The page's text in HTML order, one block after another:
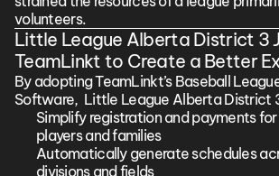
volunteers.
Little League Alberta District 3
TeamLinkt to Create a Better
By adopting TeamLinkt’s Baseball
Software,  Little League Alberta District
Simplify registration and payments
players and families
Automatically generate schedules
divisions and fields